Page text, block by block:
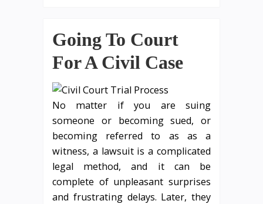
Going To Court
For A Civil Case
No matter if you are suing
someone or becoming sued, or
becoming referred to as as a
witness, a lawsuit is a complicated
legal method, and it can be
complete of unpleasant surprises
and frustrating delays. Later, they